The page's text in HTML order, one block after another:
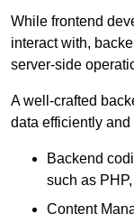
While frontend
interact with,
server-side
A well-crafted
data efficiently
Backend
such as
Content